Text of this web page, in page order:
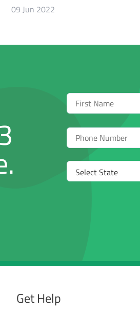
09 Jun 2022
First
Name
Phone
Select
State
Get Help